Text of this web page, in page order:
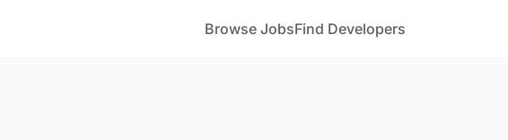
Browse JobsFind Developers